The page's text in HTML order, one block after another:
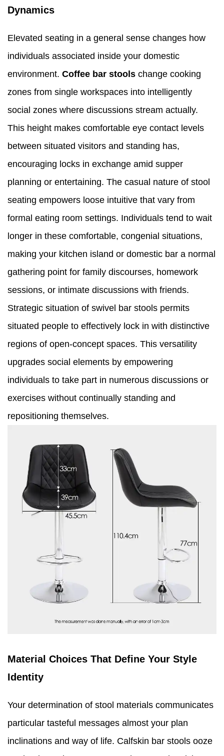
Dynamics
Elevated seating in a general sense changes how
individuals associated inside your domestic
environment. Coffee bar stools change cooking
zones from single workspaces into intelligently
social zones where discussions stream actually.
This height makes comfortable eye contact levels
between situated visitors and standing has,
encouraging locks in exchange amid supper
planning or entertaining. The casual nature of stool
seating empowers loose intuitive that vary from
formal eating room settings. Individuals tend to wait
longer in these comfortable, congenial situations,
making your kitchen island or domestic bar a normal
gathering point for family discourses, homework
sessions, or intimate discussions with friends.
Strategic situation of swivel bar stools permits
situated people to effectively lock in with distinctive
regions of open-concept spaces. This versatility
upgrades social elements by empowering
individuals to take part in numerous discussions or
exercises without continually standing and
repositioning themselves.
Material Choices That Define Your Style
Identity
Your determination of stool materials communicates
particular tasteful messages almost your plan
inclinations and way of life. Calfskin bar stools ooze